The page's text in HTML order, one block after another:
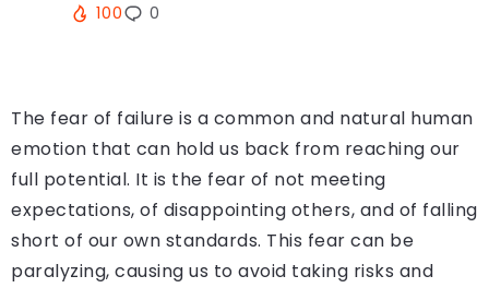
100 0
The fear of failure is a common and natural human
emotion that can hold us back from reaching our
full potential. It is the fear of not meeting
expectations, of disappointing others, and of falling
short of our own standards. This fear can be
paralyzing, causing us to avoid taking risks and